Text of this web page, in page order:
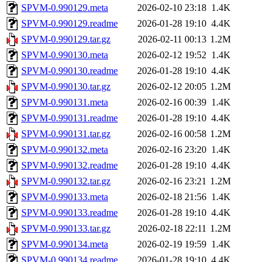
SPVM-0.990129.meta
2026-02-10 23:18 1.4K
SPVM-0.990129.readme
2026-01-28 19:10 4.4K
SPVM-0.990129.tar.gz
2026-02-11 00:13 1.2M
SPVM-0.990130.meta
2026-02-12 19:52 1.4K
SPVM-0.990130.readme
2026-01-28 19:10 4.4K
SPVM-0.990130.tar.gz
2026-02-12 20:05 1.2M
SPVM-0.990131.meta
2026-02-16 00:39 1.4K
SPVM-0.990131.readme
2026-01-28 19:10 4.4K
SPVM-0.990131.tar.gz
2026-02-16 00:58 1.2M
SPVM-0.990132.meta
2026-02-16 23:20 1.4K
SPVM-0.990132.readme
2026-01-28 19:10 4.4K
SPVM-0.990132.tar.gz
2026-02-16 23:21 1.2M
SPVM-0.990133.meta
2026-02-18 21:56 1.4K
SPVM-0.990133.readme
2026-01-28 19:10 4.4K
SPVM-0.990133.tar.gz
2026-02-18 22:11 1.2M
SPVM-0.990134.meta
2026-02-19 19:59 1.4K